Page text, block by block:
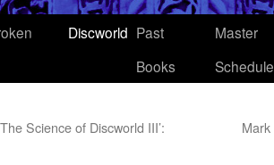
Discworld Past
Books
Master
Schedule
Science of Discworld III’:
Mark